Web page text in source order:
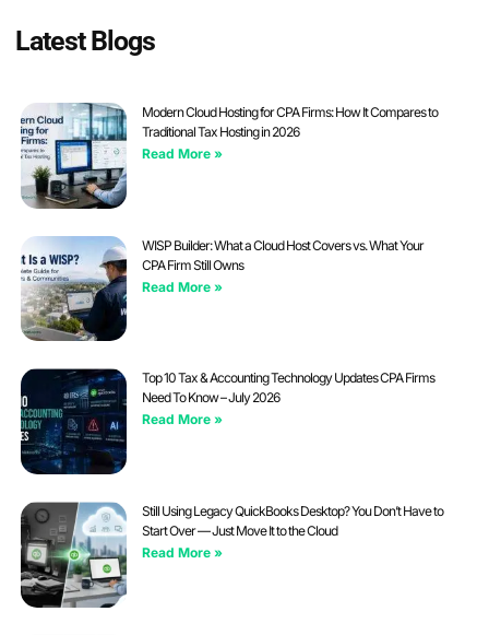
Latest Blogs
Modern Cloud Hosting for CPA Firms: How It Compares to
Traditional Tax Hosting in 2026
Read More »
WISP Builder: What a Cloud Host Covers vs. What Your
CPA Firm Still Owns
Read More »
Top 10 Tax & Accounting Technology Updates CPA Firms
Need To Know – July 2026
Read More »
Still Using Legacy QuickBooks Desktop? You Don’t Have to
Start Over — Just Move It to the Cloud
Read More »